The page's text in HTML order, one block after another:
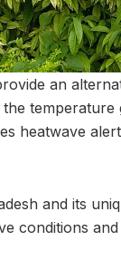
an
heatwave
and its
conditions